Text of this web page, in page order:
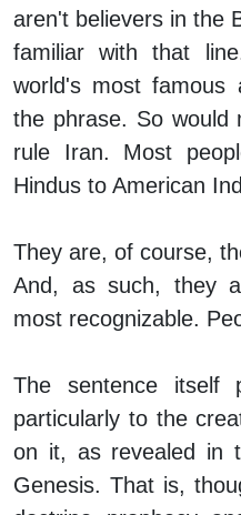
aren't believers in the
familiar with that
world's most famous
the phrase. So would
rule Iran. Most
Hindus to American
They are, of course,
And, as such, they
most recognizable.
The sentence itself
particularly to the
on it, as revealed in
Genesis. That is,